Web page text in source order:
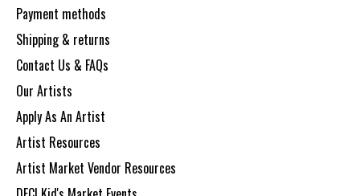
Payment methods
Shipping & returns
Contact Us & FAQs
Our Artists
Apply As An Artist
Artist Resources
Artist Market Vendor Resources